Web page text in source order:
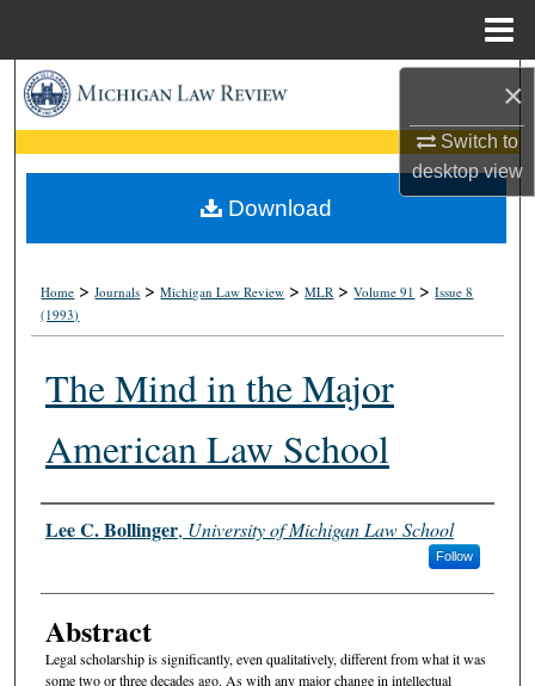
×
Switch to
desktopview
Search
Browse Collections
My Account
Home >Journals >Michigan Law Review >MLR >Volume 91 >Issue 8
(1993)
The Mind in the Major
American Law School
Authors
Lee C. Bollinger, University of Michigan Law School
Follow
Abstract
Legal scholarship is significantly, even qualitatively, different from what it was
some two or three decades ago. As with any major change in intellectual
Download